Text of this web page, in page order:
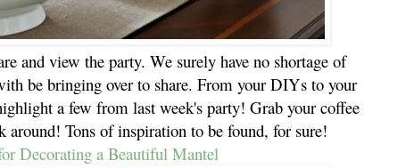
and view the party. We surely have no shortage of
be bringing over to share. From your DIYs to your
a few from last week's party! Grab your coffee
around! Tons of inspiration to be found, for sure!
Decorating a Beautiful Mantel